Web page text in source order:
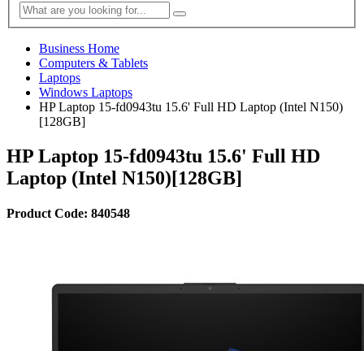
Business Home
Computers & Tablets
Laptops
Windows Laptops
HP Laptop 15-fd0943tu 15.6' Full HD Laptop (Intel N150)
[128GB]
HP Laptop 15-fd0943tu 15.6' Full HD
Laptop (Intel N150)[128GB]
Product Code: 840548